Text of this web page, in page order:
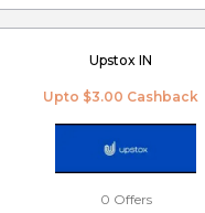
Upstox IN
Upto $3.00 Cashback
0 Offers